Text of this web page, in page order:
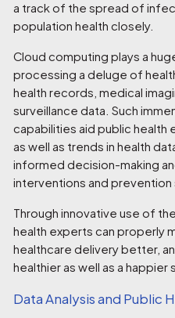
a track of the spread of
population health closely.
Cloud computing plays a
processing a deluge of
health records, medical
surveillance data. Such
capabilities aid public health
as well as trends in health
informed decision-making
interventions and prevention
Through innovative use of
health experts can properly
healthcare delivery better,
healthier as well as a happier
Data Analysis and Public